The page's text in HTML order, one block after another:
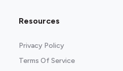
Resources
Privacy Policy
Terms Of Service